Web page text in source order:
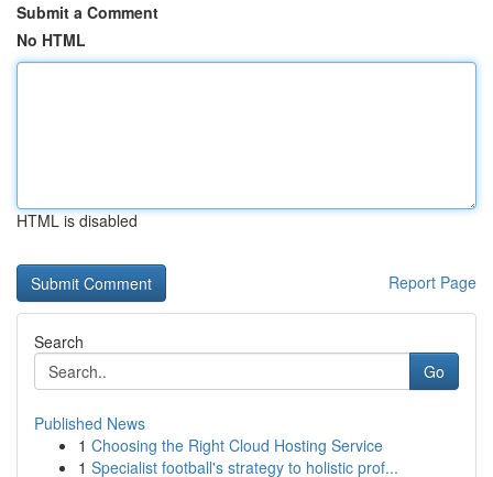
Submit a Comment
No HTML
HTML is disabled
Report Page
Search
Go
Published News
1 Choosing the Right Cloud Hosting Service
1 Specialist football's strategy to holistic prof...